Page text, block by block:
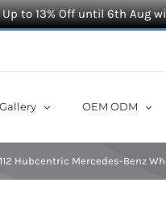
to 13% Off until 6th Aug
Gallery OEM ODM
Hubcentric Mercedes-Benz